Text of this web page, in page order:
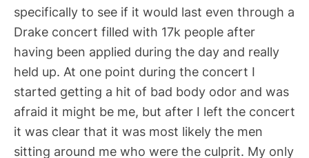
specifically to see if it would last even through a
Drake concert filled with 17k people after
having been applied during the day and really
held up. At one point during the concert I
started getting a hit of bad body odor and was
afraid it might be me, but after I left the concert
it was clear that it was most likely the men
sitting around me who were the culprit. My only